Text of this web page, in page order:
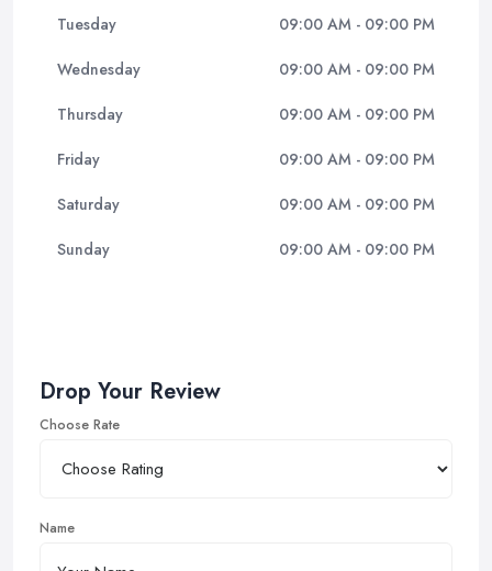
Tuesday 09:00 AM - 09:00 PM
Wednesday 09:00 AM - 09:00 PM
Thursday 09:00 AM - 09:00 PM
Friday 09:00 AM - 09:00 PM
Saturday 09:00 AM - 09:00 PM
Sunday 09:00 AM - 09:00 PM
Drop Your Review
Choose Rate
Name